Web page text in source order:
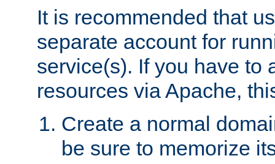
It is recommended that
separate account for
service(s). If you have to
resources via Apache,
Create a normal
be sure to memorize